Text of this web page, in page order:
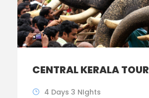
CENTRAL KERALA TOUR
4 Days 3 NIghts